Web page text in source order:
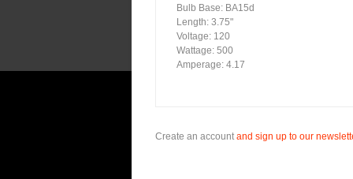
Bulb Base: BA15d
Length: 3.75"
Voltage: 120
Wattage: 500
Amperage: 4.17
Create an accountand sign up to our